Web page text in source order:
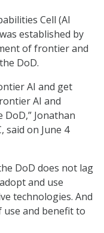
Cell (AI
established by
of frontier and
DoD.
AI and get
AI and
Jonathan
said on June 4
DoD does not lag
and use
technologies. And
use and benefit to